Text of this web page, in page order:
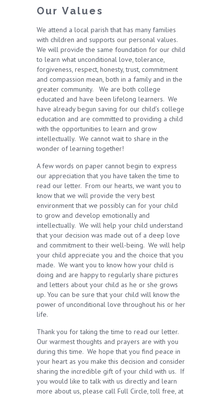
Our Values
We attend a local parish that has many families
with children and supports our personal values.
We will provide the same foundation for our child
to learn what unconditional love, tolerance,
forgiveness, respect, honesty, trust, commitment
and compassion mean, both in a family and in the
greater community. We are both college
educated and have been lifelong learners. We
have already begun saving for our child’s college
education and are committed to providing a child
with the opportunities to learn and grow
intellectually. We cannot wait to share in the
wonder of learning together!
A few words on paper cannot begin to express
our appreciation that you have taken the time to
read our letter. From our hearts, we want you to
know that we will provide the very best
environment that we possibly can for your child
to grow and develop emotionally and
intellectually. We will help your child understand
that your decision was made out of a deep love
and commitment to their well-being. We will help
your child appreciate you and the choice that you
made. We want you to know how your child is
doing and are happy to regularly share pictures
and letters about your child as he or she grows
up. You can be sure that your child will know the
power of unconditional love throughout his or her
life.
Thank you for taking the time to read our letter.
Our warmest thoughts and prayers are with you
during this time. We hope that you find peace in
your heart as you make this decision and consider
sharing the incredible gift of your child with us. If
you would like to talk with us directly and learn
more about us, please call Full Circle, toll free, at